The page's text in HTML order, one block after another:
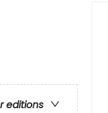
editions